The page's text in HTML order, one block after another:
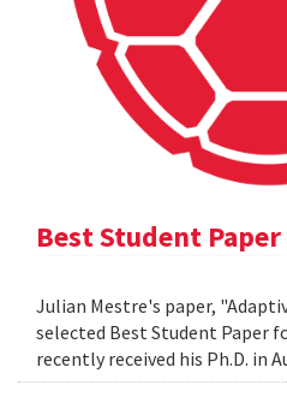
Best Student Paper
Julian Mestre's paper,
selected Best Student Paper
recently received his Ph.D. in